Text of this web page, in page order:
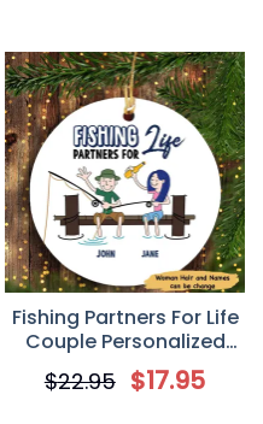
Fishing Partners For Life
Couple Personalized
Circle Ornament
$22.95 $17.95